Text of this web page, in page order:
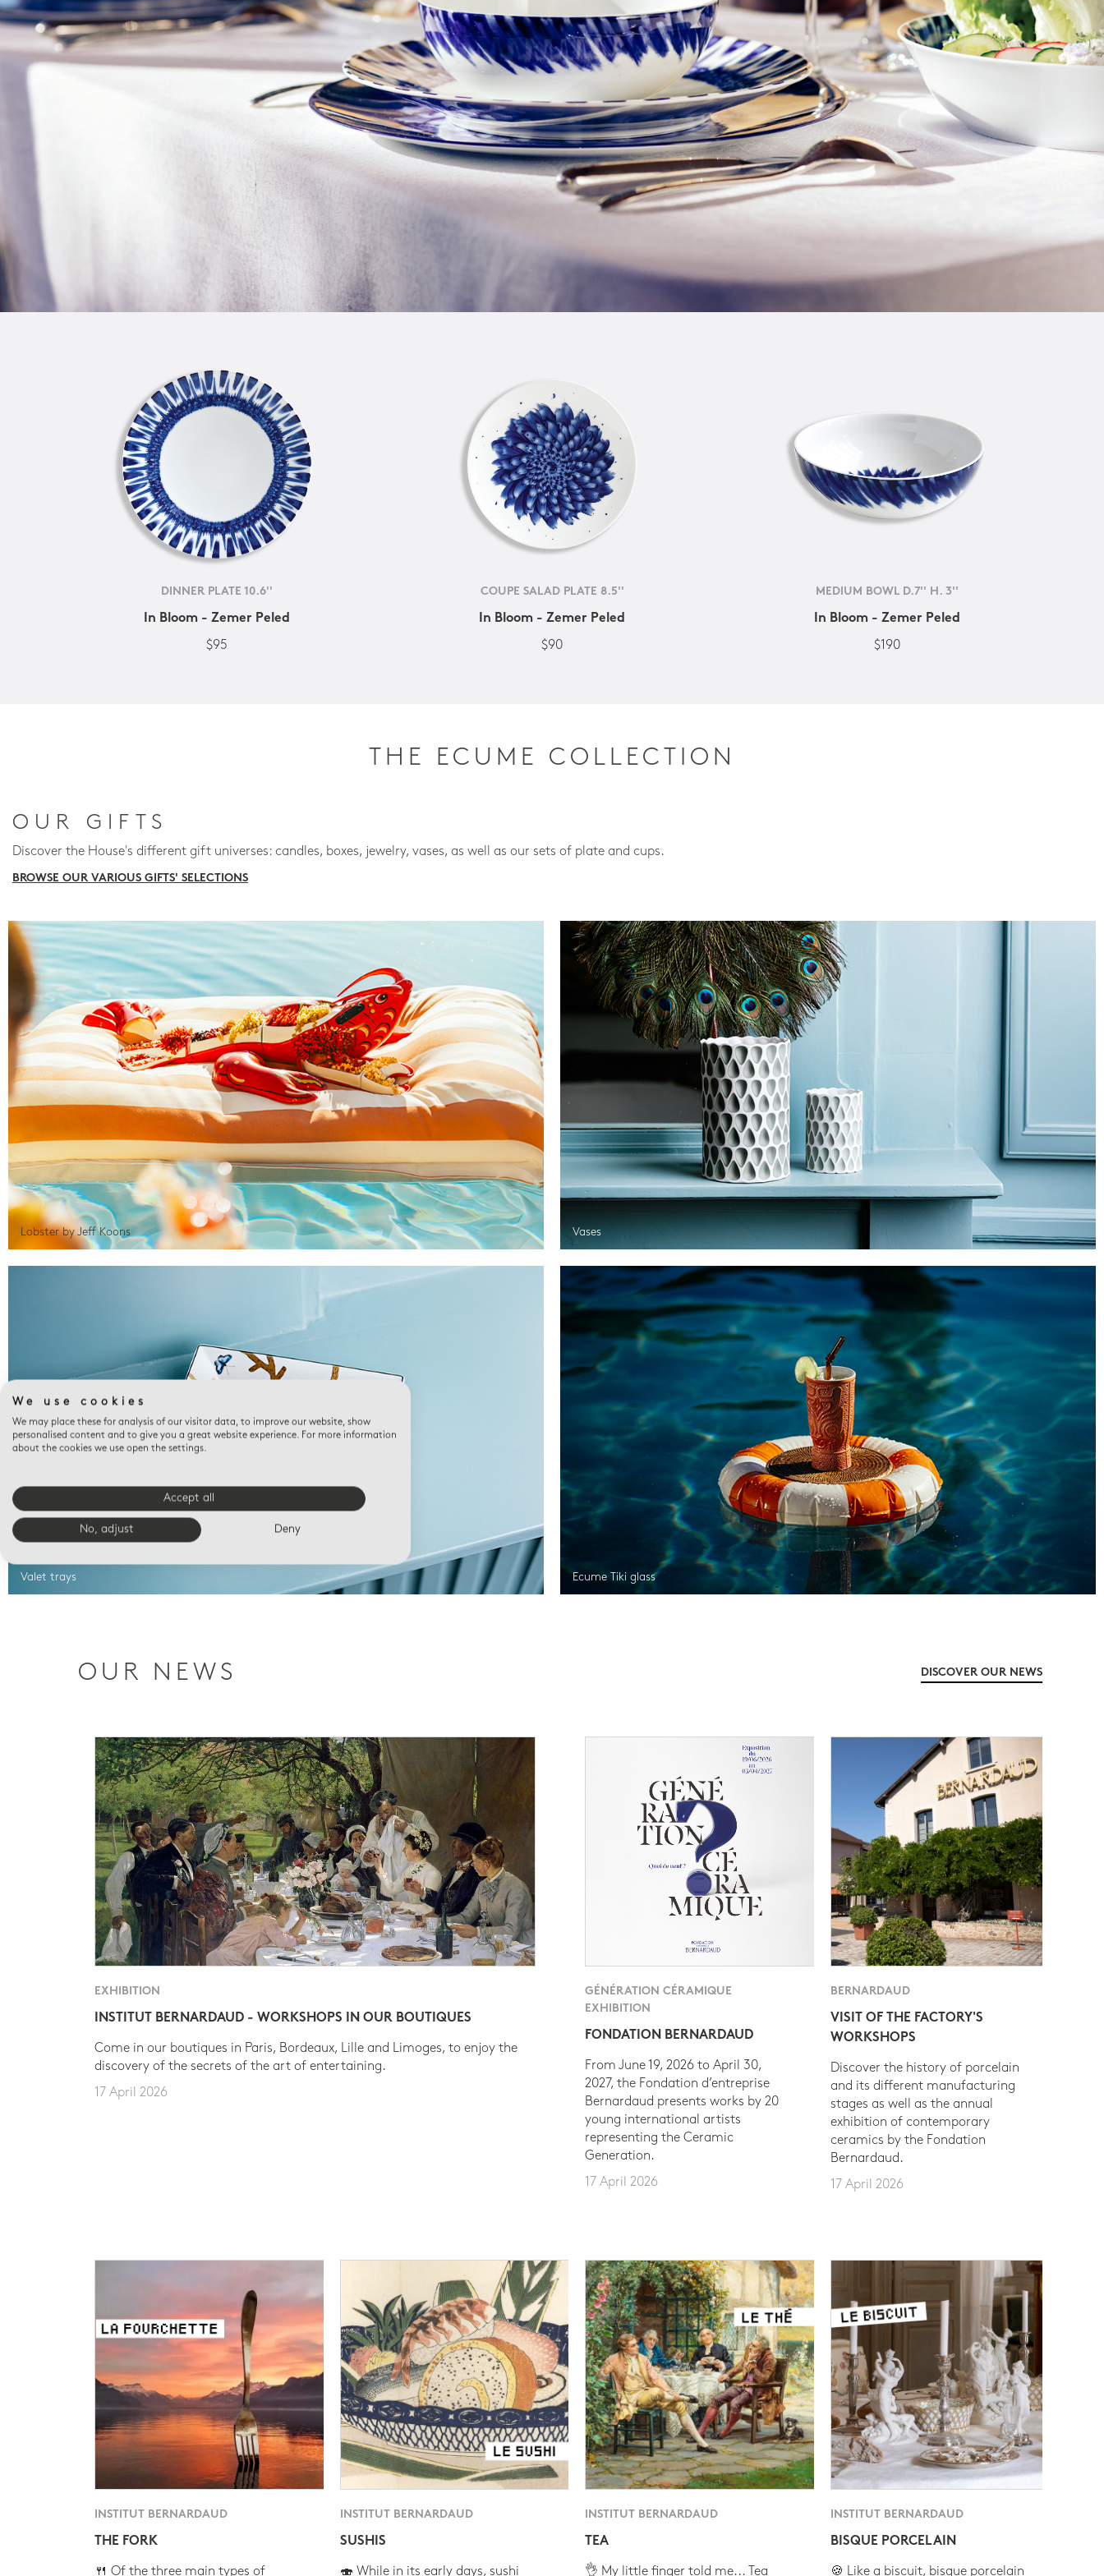
DINNER PLATE 10.6''
In Bloom - Zemer Peled
$95
COUPE SALAD PLATE 8.5''
In Bloom - Zemer Peled
$90
MEDIUM BOWL D.7'' H. 3''
In Bloom - Zemer Peled
$190
THE ECUME COLLECTION
OUR GIFTS
Discover the House's different gift universes: candles, boxes, jewelry, vases, as well as our sets of plate and cups.
BROWSE OUR VARIOUS GIFTS' SELECTIONS
Lobster by Jeff Koons Vases
Valet trays Ecume Tiki glass
OUR NEWS DISCOVER OUR NEWS
EXHIBITION
INSTITUT BERNARDAUD - WORKSHOPS IN OUR BOUTIQUES
Come in our boutiques in Paris, Bordeaux, Lille and Limoges, to enjoy the
discovery of the secrets of the art of entertaining.
17 April 2026
GÉNÉRATION CÉRAMIQUE
EXHIBITION
FONDATION BERNARDAUD
From June 19, 2026 to April 30,
2027, the Fondation d’entreprise
Bernardaud presents works by 20
young international artists
representing the Ceramic
Generation.
17 April 2026
BERNARDAUD
VISIT OF THE FACTORY'S
WORKSHOPS
Discover the history of porcelain
and its different manufacturing
stages as well as the annual
exhibition of contemporary
ceramics by the Fondation
Bernardaud.
17 April 2026
INSTITUT BERNARDAUD
THE FORK
🍴 Of the three main types of
INSTITUT BERNARDAUD
SUSHIS
🍣 While in its early days, sushi
INSTITUT BERNARDAUD
TEA
👌 My little finger told me... Tea
INSTITUT BERNARDAUD
BISQUE PORCELAIN
🍪 Like a biscuit, bisque porcelain
We use cookies
We may place these for analysis of our visitor data, to improve our website, show
personalised content and to give you a great website experience. For more information
about the cookies we use open the settings.
Accept all
No, adjust Deny